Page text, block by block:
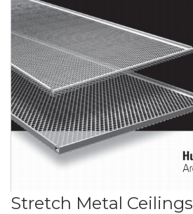
Stretch Metal Ceilings